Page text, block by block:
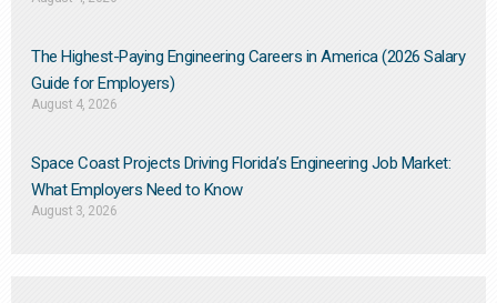
The Highest-Paying Engineering Careers in America (2026 Salary
Guide for Employers)
August 4, 2026
Space Coast Projects Driving Florida’s Engineering Job Market:
What Employers Need to Know
August 3, 2026